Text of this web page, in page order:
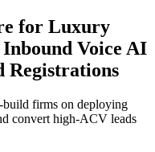
for Luxury
Voice AI
Registrations
build firms on deploying
convert high-ACV leads